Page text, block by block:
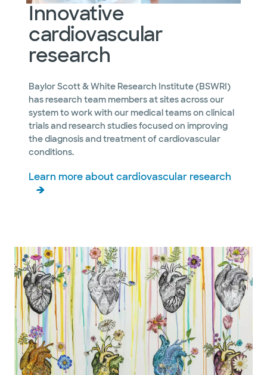
Innovative
cardiovascular
research
Baylor Scott & White Research Institute (BSWRI)
has research team members at sites across our
system to work with our medical teams on clinical
trials and research studies focused on improving
the diagnosis and treatment of cardiovascular
conditions.
Learn more about cardiovascular research